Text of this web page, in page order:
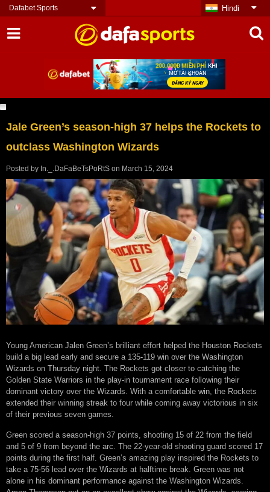
Dafabet Sports Hindi
Jale Green’s season-high 37 helps the Rockets to
outclass Washington Wizards
Posted by In._.DaFaBeTsPoRtS on March 15, 2024
Young American Jalen Green’s brilliant effort helped the Houston Rockets
build a big lead early and secure a 135-119 win over the Washington
Wizards on Thursday night. The Rockets got closer to catching the
Golden State Warriors in the play-in tournament race following their
dominant victory over the Wizards. With a comfortable win, the Rockets
extended their winning streak to four while coming away victorious in six
of their previous seven games.
Green scored a season-high 37 points, shooting 15 of 22 from the field
and 5 of 9 from beyond the arc. The 22-year-old shooting guard scored 17
points during the first half. Green’s amazing play inspired the Rockets to
take a 75-56 lead over the Wizards at halftime break. Green was not
alone in his dominant performance against the Washington Wizards.